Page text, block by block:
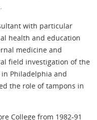
with particular
health and education
medicine and
field investigation of the
in Philadelphia and
the role of tampons in
College from 1982-91